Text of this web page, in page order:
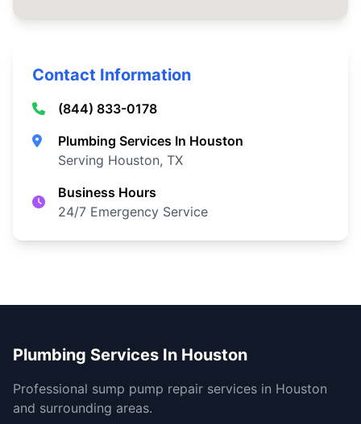
Contact Information
(844) 833-0178
Plumbing Services In Houston
Serving Houston, TX
Business Hours
24/7 Emergency Service
Plumbing Services In Houston
Professional sump pump repair services in Houston
and surrounding areas.